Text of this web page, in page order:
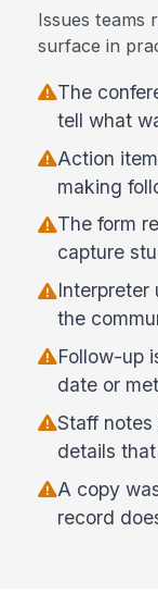
Issues teams
surface in
The
tell what
Action
making
The form
capture
Interpreter
the
Follow-up
date or
Staff notes
details
A copy
record